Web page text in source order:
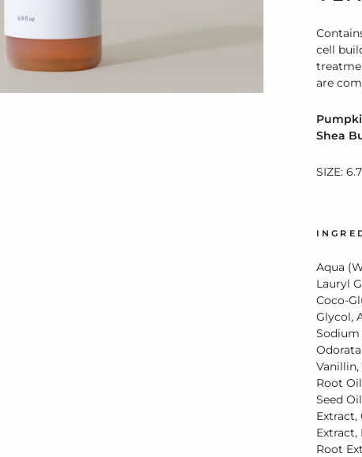
cell
are
Shea
SIZE:
Aqua
Lauryl
Coco-
Glycol,
Sodium
Root
Seed
Root